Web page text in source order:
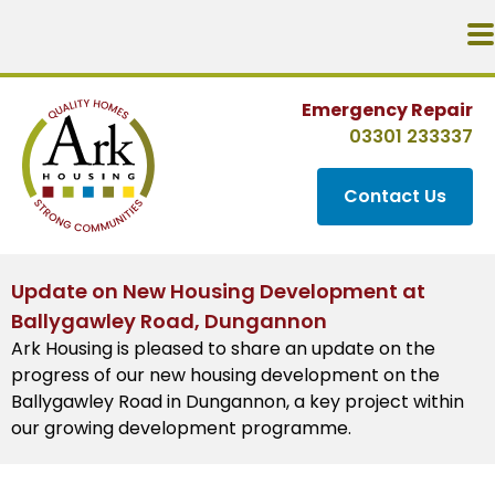
Emergency Repair
03301 233337
Contact Us
Update on New Housing Development at
Ballygawley Road, Dungannon
Ark Housing is pleased to share an update on the
progress of our new housing development on the
Ballygawley Road in Dungannon, a key project within
our growing development programme.